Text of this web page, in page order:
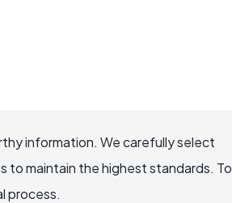
information. We carefully select
to maintain the highest standards. To
process.